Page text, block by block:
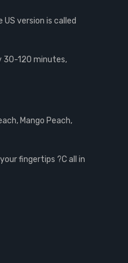
version is called
30-120 minutes,
Mango Peach,
fingertips ?C all in